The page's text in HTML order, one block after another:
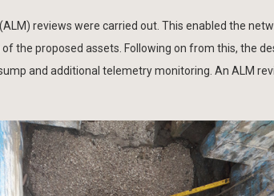
reviews were carried out. This enabled the
the proposed assets. Following on from this, the
and additional telemetry monitoring. An ALM